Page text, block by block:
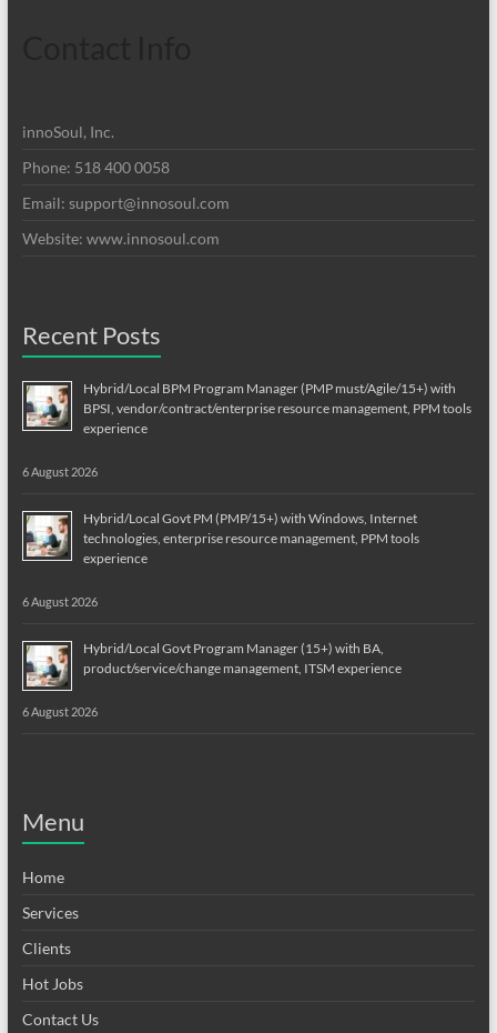
innoSoul, Inc.
Phone: 518 400 0058
Email: support@innosoul.com
Website: www.innosoul.com
Recent Posts
Hybrid/Local BPM Program Manager (PMP must/Agile/15+) with
BPSI, vendor/contract/enterprise resource management, PPM tools
experience
6 August 2026
Hybrid/Local Govt PM (PMP/15+) with Windows, Internet
technologies, enterprise resource management, PPM tools
experience
6 August 2026
Hybrid/Local Govt Program Manager (15+) with BA,
product/service/change management, ITSM experience
6 August 2026
Menu
Home
Services
Clients
Hot Jobs
Contact Us